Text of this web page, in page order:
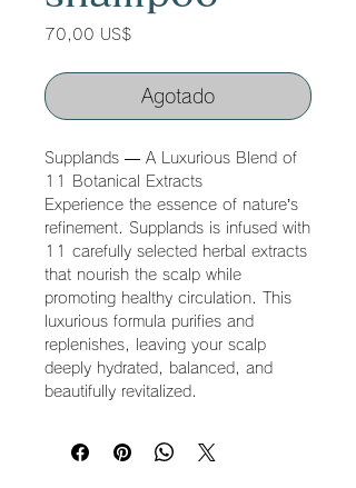
70,00 US$
Agotado
Supplands — A Luxurious Blend of
11 Botanical Extracts
Experience the essence of nature’s
refinement. Supplands is infused with
11 carefully selected herbal extracts
that nourish the scalp while
promoting healthy circulation. This
luxurious formula purifies and
replenishes, leaving your scalp
deeply hydrated, balanced, and
beautifully revitalized.